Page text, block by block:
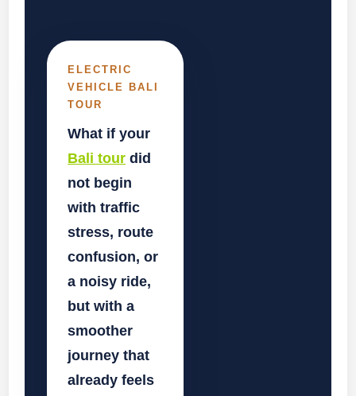
ELECTRIC
VEHICLE BALI
TOUR
What if your
Bali tour did
not begin
with traffic
stress, route
confusion, or
a noisy ride,
but with a
smoother
journey that
already feels